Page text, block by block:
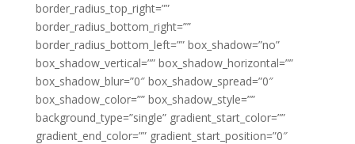
border_radius_top_right=””
border_radius_bottom_right=””
border_radius_bottom_left=”” box_shadow=”no”
box_shadow_vertical=”” box_shadow_horizontal=””
box_shadow_blur=”0″ box_shadow_spread=”0″
box_shadow_color=”” box_shadow_style=””
background_type=”single” gradient_start_color=””
gradient_end_color=”” gradient_start_position=”0″